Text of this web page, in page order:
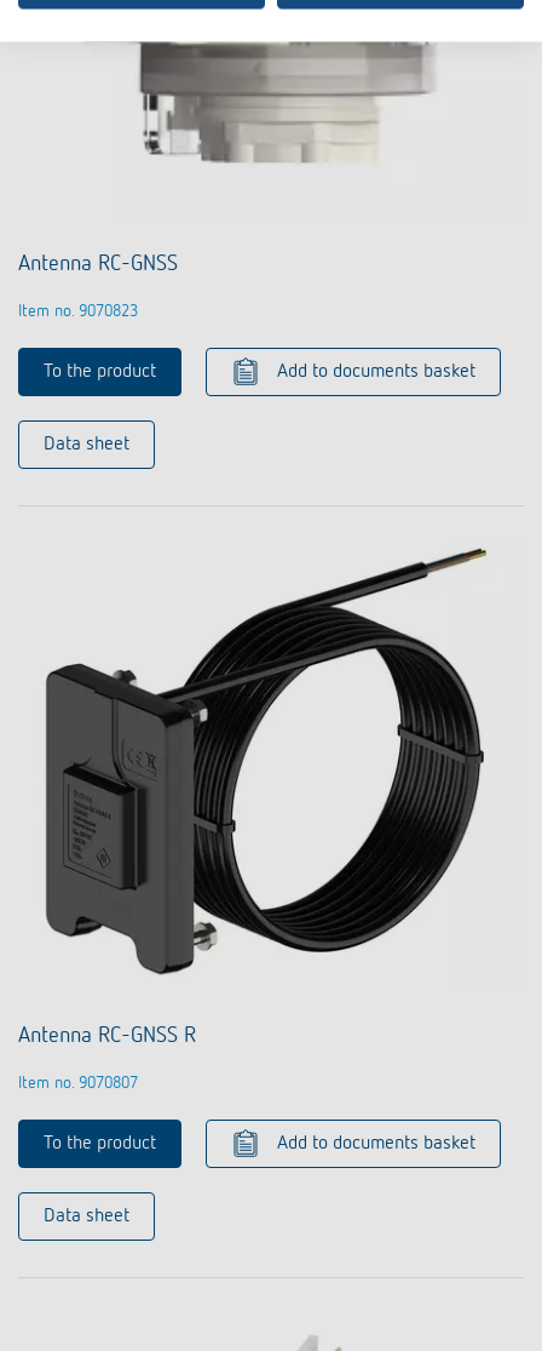
Antenna RC-GNSS
Item no. 9070823
To the product Add to documents basket
Data sheet
Antenna RC-GNSS R
Item no. 9070807
To the product Add to documents basket
Data sheet